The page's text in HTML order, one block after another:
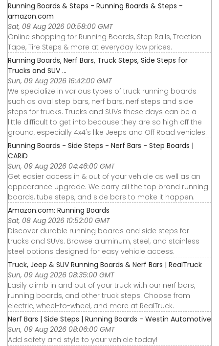
Running Boards & Steps - Running Boards & Steps -
amazon.com
Sat, 08 Aug 2026 00:58:00 GMT
Online shopping for Running Boards, Step Rails, Traction
Tape, Tire Steps & more at everyday low prices.
Running Boards, Nerf Bars, Truck Steps, Side Steps for
Trucks and SUV ...
Sun, 09 Aug 2026 16:42:00 GMT
We specialize in various types of truck running boards
such as oval step bars, nerf bars, nerf steps and side
steps for trucks. Trucks and SUVs these days can be a
little difficult to get into because they are so high off the
ground, especially 4x4's like Jeeps and Off Road vehicles.
Running Boards - Side Steps - Nerf Bars - Step Boards |
CARiD
Sun, 09 Aug 2026 04:46:00 GMT
Get easier access in & out of your vehicle as well as an
appearance upgrade. We carry all the top brand running
boards, tube steps, and side bars to make it happen.
Amazon.com: Running Boards
Sat, 08 Aug 2026 10:52:00 GMT
Discover durable running boards and side steps for
trucks and SUVs. Browse aluminum, steel, and stainless
steel options designed for easy vehicle access.
Truck, Jeep & SUV Running Boards & Nerf Bars | RealTruck
Sun, 09 Aug 2026 08:35:00 GMT
Easily climb in and out of your truck with our nerf bars,
running boards, and other truck steps. Choose from
electric, wheel-to-wheel, and more at RealTruck.
Nerf Bars | Side Steps | Running Boards - Westin Automotive
Sun, 09 Aug 2026 08:06:00 GMT
Add safety and style to your vehicle today!